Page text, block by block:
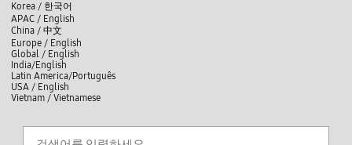
언
어
선
택
/
S
e
l
e
Korea / 한국어
APAC / English
China / 中文
Europe / English
Global / English
India/English
Latin America/Português
USA / English
Vietnam / Vietnamese